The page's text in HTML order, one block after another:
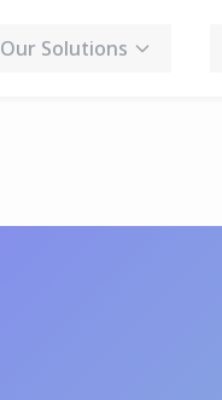
Our Solutions